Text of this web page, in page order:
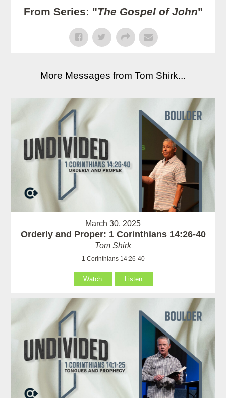
From Series: "The Gospel of John"
More Messages from Tom Shirk...
March 30, 2025
Orderly and Proper: 1 Corinthians 14:26-40
Tom Shirk
1 Corinthians 14:26-40
Watch Listen